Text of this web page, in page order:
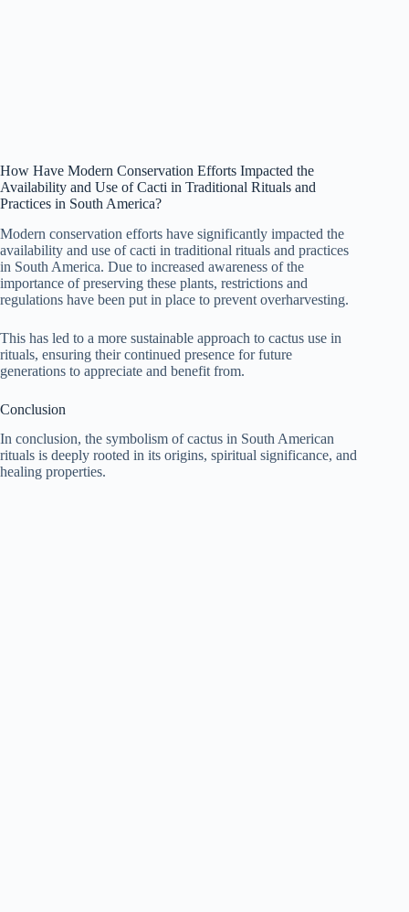
How Have Modern Conservation Efforts Impacted the
Availability and Use of Cacti in Traditional Rituals and
Practices in South America?
Modern conservation efforts have significantly impacted the
availability and use of cacti in traditional rituals and practices
in South America. Due to increased awareness of the
importance of preserving these plants, restrictions and
regulations have been put in place to prevent overharvesting.
This has led to a more sustainable approach to cactus use in
rituals, ensuring their continued presence for future
generations to appreciate and benefit from.
Conclusion
In conclusion, the symbolism of cactus in South American
rituals is deeply rooted in its origins, spiritual significance, and
healing properties.